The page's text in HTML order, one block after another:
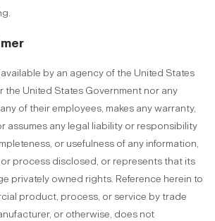
by an agency of the United States
the United States Government nor any
of their employees, makes any warranty,
assumes any legal liability or responsibility
or usefulness of any information,
process disclosed, or represents that its
privately owned rights. Reference herein to
product, process, or service by trade
or otherwise, does not